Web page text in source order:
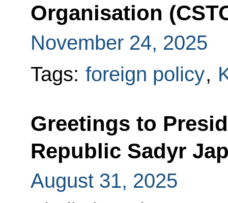
Organisation
November 24, 2025
Tags: foreign policy,
Greetings to
Republic Sadyr
August 31, 2025